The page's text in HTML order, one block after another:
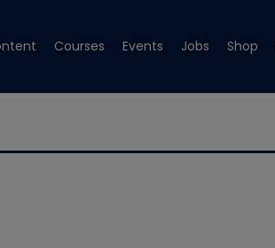
Courses Events Jobs Shop